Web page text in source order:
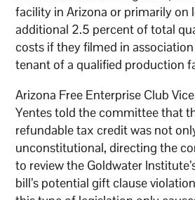
facility in Arizona or primarily on
additional 2.5 percent of total
costs if they filmed in
tenant of a qualified production
Arizona Free Enterprise Club
Yentes told the committee that
refundable tax credit was not
unconstitutional, directing the
to review the Goldwater
bill’s potential gift clause